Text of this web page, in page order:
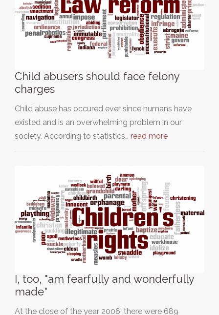
Child abusers should face felony
charges
Child abuse has occured ever since humans have
existed and is an overwhelming problem in our
society. According to statistics… read more
I, too, "am fearfully and wonderfully
made"
At the close of the year 2006, there were 689